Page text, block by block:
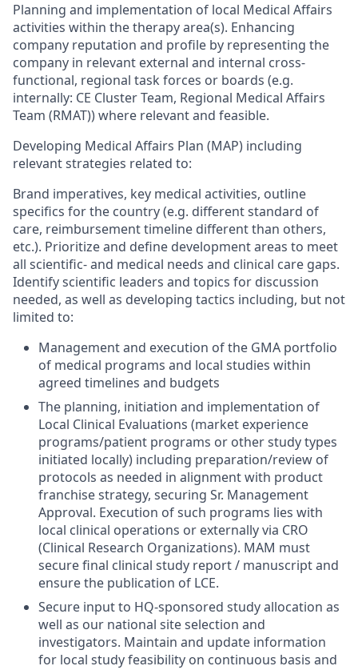
Planning and implementation of local Medical Affairs
activities within the therapy area(s). Enhancing
company reputation and profile by representing the
company in relevant external and internal cross-
functional, regional task forces or boards (e.g.
internally: CE Cluster Team, Regional Medical Affairs
Team (RMAT)) where relevant and feasible.
Developing Medical Affairs Plan (MAP) including
relevant strategies related to:
Brand imperatives, key medical activities, outline
specifics for the country (e.g. different standard of
care, reimbursement timeline different than others,
etc.). Prioritize and define development areas to meet
all scientific- and medical needs and clinical care gaps.
Identify scientific leaders and topics for discussion
needed, as well as developing tactics including, but not
limited to:
Management and execution of the GMA portfolio
of medical programs and local studies within
agreed timelines and budgets
The planning, initiation and implementation of
Local Clinical Evaluations (market experience
programs/patient programs or other study types
initiated locally) including preparation/review of
protocols as needed in alignment with product
franchise strategy, securing Sr. Management
Approval. Execution of such programs lies with
local clinical operations or externally via CRO
(Clinical Research Organizations). MAM must
secure final clinical study report / manuscript and
ensure the publication of LCE.
Secure input to HQ-sponsored study allocation as
well as our national site selection and
investigators. Maintain and update information
for local study feasibility on continuous basis and